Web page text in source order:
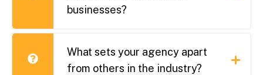
businesses?
What sets your agency apart
from others in the industry?